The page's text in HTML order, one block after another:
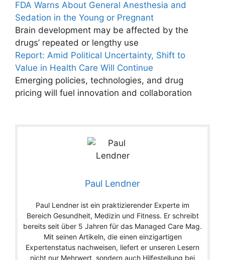
FDA Warns About General Anesthesia and
Sedation in the Young or Pregnant
Brain development may be affected by the
drugs’ repeated or lengthy use
Report: Amid Political Uncertainty, Shift to
Value in Health Care Will Continue
Emerging policies, technologies, and drug
pricing will fuel innovation and collaboration
Paul Lendner
Paul Lendner ist ein praktizierender Experte im
Bereich Gesundheit, Medizin und Fitness. Er schreibt
bereits seit über 5 Jahren für das Managed Care Mag.
Mit seinen Artikeln, die einen einzigartigen
Expertenstatus nachweisen, liefert er unseren Lesern
nicht nur Mehrwert, sondern auch Hilfestellung bei